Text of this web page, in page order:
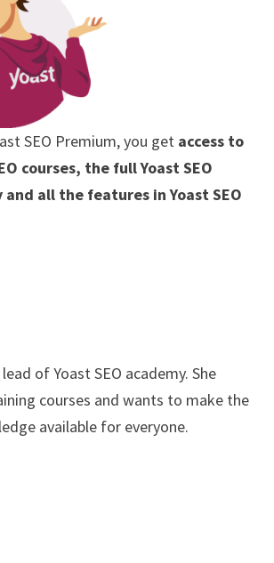
SEO Premium, you get access to
courses, the full Yoast SEO
all the features in Yoast SEO
of Yoast SEO academy. She
courses and wants to make the
available for everyone.